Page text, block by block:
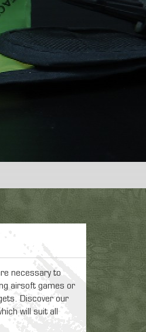
necessary to
airsoft games or
Discover our
will suit all